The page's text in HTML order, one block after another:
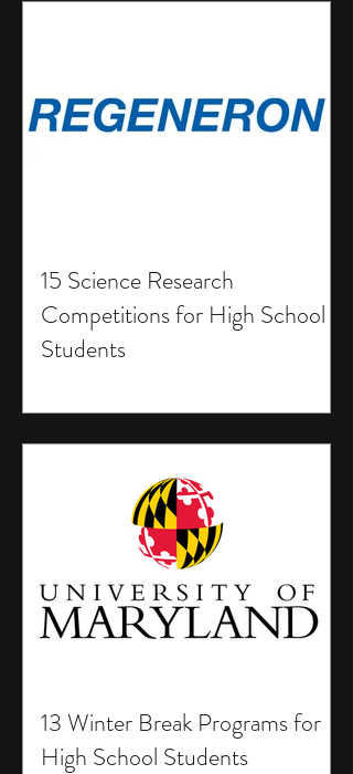
15 Science Research
Competitions for High School
Students
13 Winter Break Programs for
High School Students